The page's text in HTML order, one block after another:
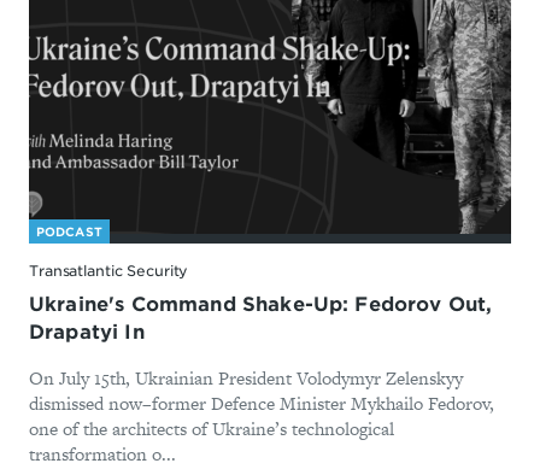
PODCAST
Transatlantic Security
Ukraine's Command Shake-Up: Fedorov Out,
Drapatyi In
On July 15th, Ukrainian President Volodymyr Zelenskyy
dismissed now–former Defence Minister Mykhailo Fedorov,
one of the architects of Ukraine’s technological
transformation o...